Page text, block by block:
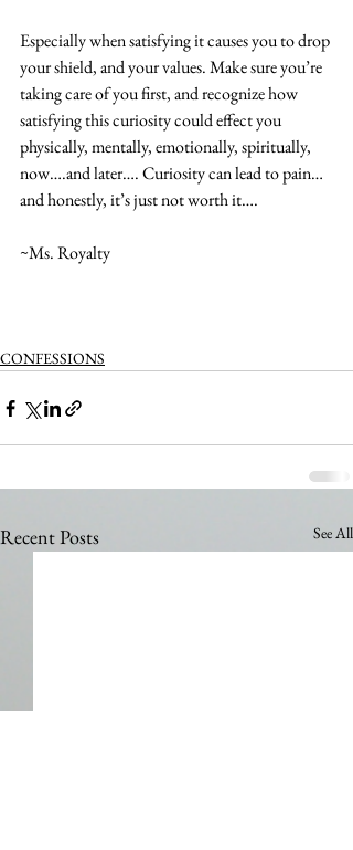
Especially when satisfying it causes you to drop
your shield, and your values. Make sure you’re
taking care of you first, and recognize how
satisfying this curiosity could effect you
physically, mentally, emotionally, spiritually,
now….and later…. Curiosity can lead to pain…
and honestly, it’s just not worth it….
~Ms. Royalty
CONFESSIONS
Recent Posts See All